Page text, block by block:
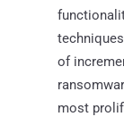
of
most